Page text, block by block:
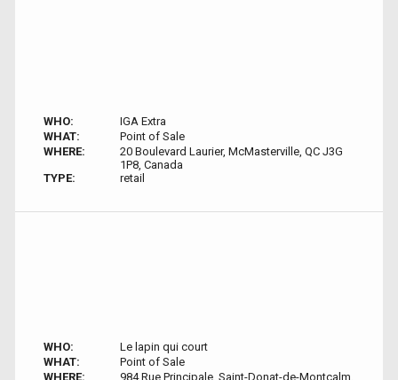
WHO:
IGA Extra
WHAT:
Point of Sale
WHERE:
20 Boulevard Laurier, McMasterville, QC J3G
1P8, Canada
TYPE:
retail
WHO:
Le lapin qui court
WHAT:
Point of Sale
WHERE:
984 Rue Principale, Saint-Donat-de-Montcalm,